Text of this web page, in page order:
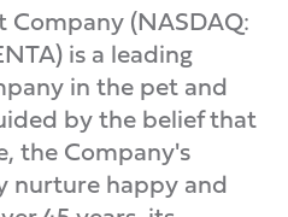
Company (NASDAQ:
is a leading
in the pet and
by the belief that
the Company's
nurture happy and